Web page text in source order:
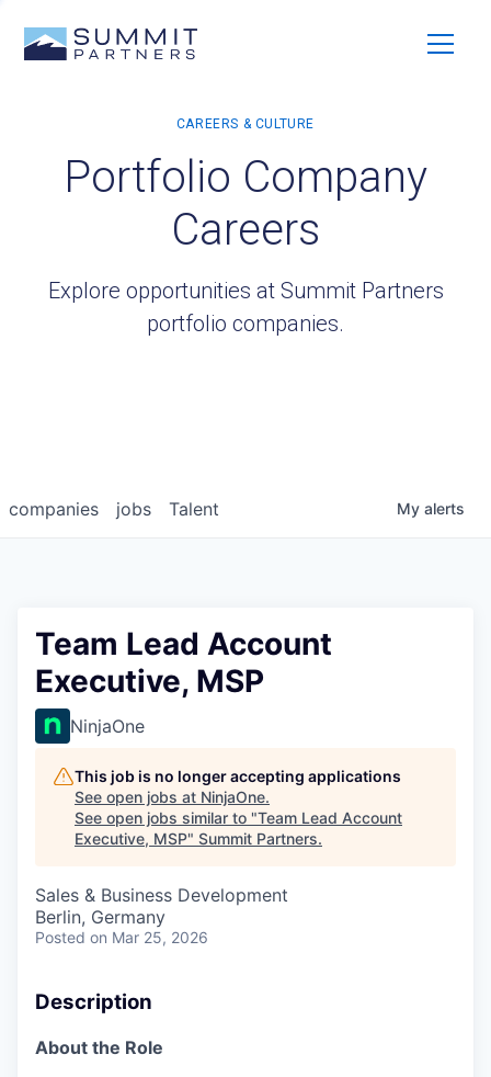
Portfolio Company
Careers
Explore opportunities at Summit Partners
portfolio companies.
jobs
companies Talent My alerts
Team Lead Account
Executive, MSP
NinjaOne
This job is no longer accepting applications
See open jobs at NinjaOne.
See open jobs similar to "Team Lead Account
Executive, MSP" Summit Partners.
Sales & Business Development
Berlin, Germany
Posted on Mar 25, 2026
Description
About the Role